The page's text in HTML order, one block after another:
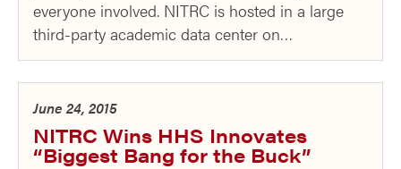
everyone involved. NITRC is hosted in a large
third-party academic data center on…
June 24, 2015
NITRC Wins HHS Innovates
“Biggest Bang for the Buck”